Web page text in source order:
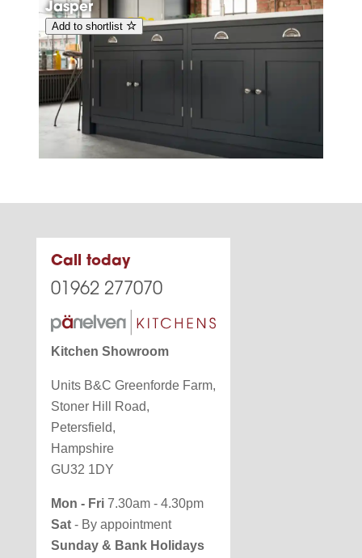
Jasper
Add to shortlist
Call today
01962 277070
Kitchen Showroom
Units B&C Greenforde Farm,
Stoner Hill Road,
Petersfield,
Hampshire
GU32 1DY
Mon - Fri7.30am - 4.30pm
Sat- By appointment
Sunday & Bank Holidays